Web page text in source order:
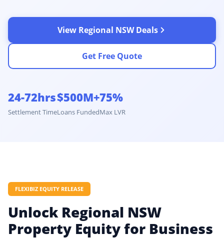
View Regional NSW Deals
Get Free Quote
24-72hrs
Settlement Time
$500M+
Loans Funded
75%
Max LVR
FLEXIBIZ EQUITY RELEASE
Unlock Regional NSW
Property Equity for Business